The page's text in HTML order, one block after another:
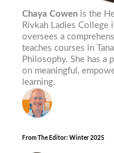
Chaya Cowen is the
Rivkah Ladies College
oversees a
teaches courses in
Philosophy. She has a
on meaningful,
learning.
From The Editor: Winter 2025